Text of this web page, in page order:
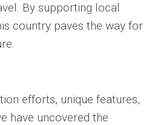
By supporting local
country paves the way for
efforts, unique features,
have uncovered the